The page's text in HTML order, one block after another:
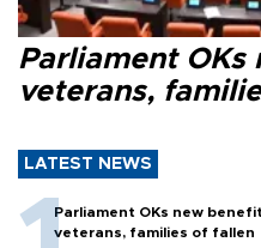
Parliament
veterans,
LATEST NEWS
Parliament OKs new
veterans, families of fallen